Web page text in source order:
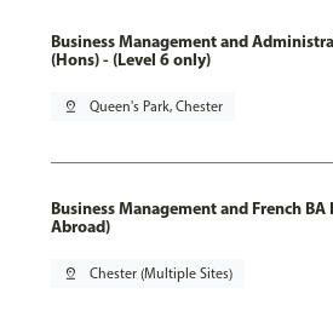
Business Management and
(Hons) - (Level 6 only)
pin_drop Queen's Park, Chester
Business Management and French BA
Abroad)
pin_drop Chester (Multiple Sites)